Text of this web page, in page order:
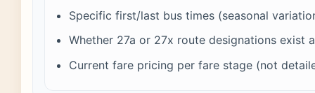
Specific first/last bus times (seasonal
Whether 27a or 27x route designations exist
Current fare pricing per fare stage (not